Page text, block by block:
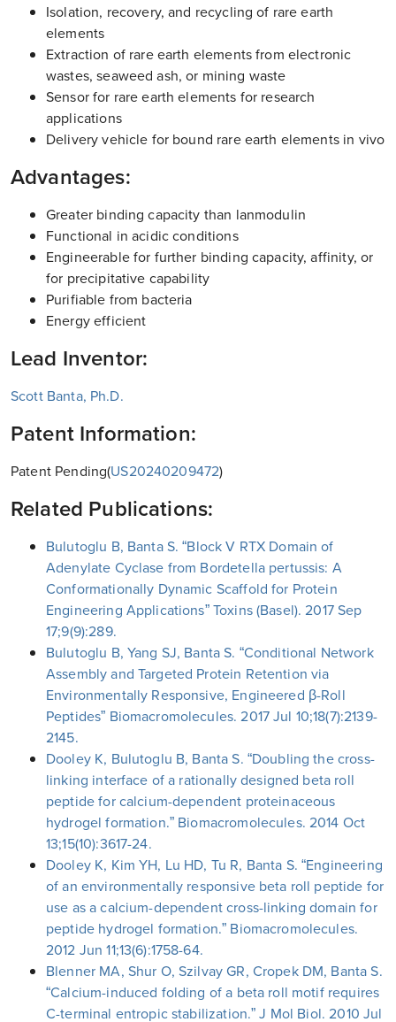
Isolation, recovery, and recycling of rare earth
elements
Extraction of rare earth elements from electronic
wastes, seaweed ash, or mining waste
Sensor for rare earth elements for research
applications
Delivery vehicle for bound rare earth elements in vivo
Advantages:
Greater binding capacity than lanmodulin
Functional in acidic conditions
Engineerable for further binding capacity, affinity, or
for precipitative capability
Purifiable from bacteria
Energy efficient
Lead Inventor:
Scott Banta, Ph.D.
Patent Information:
Patent Pending(US20240209472)
Related Publications:
Bulutoglu B, Banta S. “Block V RTX Domain of
Adenylate Cyclase from Bordetella pertussis: A
Conformationally Dynamic Scaffold for Protein
Engineering Applications” Toxins (Basel). 2017 Sep
17;9(9):289.
Bulutoglu B, Yang SJ, Banta S. “Conditional Network
Assembly and Targeted Protein Retention via
Environmentally Responsive, Engineered β-Roll
Peptides” Biomacromolecules. 2017 Jul 10;18(7):2139-
2145.
Dooley K, Bulutoglu B, Banta S. “Doubling the cross-
linking interface of a rationally designed beta roll
peptide for calcium-dependent proteinaceous
hydrogel formation.” Biomacromolecules. 2014 Oct
13;15(10):3617-24.
Dooley K, Kim YH, Lu HD, Tu R, Banta S. “Engineering
of an environmentally responsive beta roll peptide for
use as a calcium-dependent cross-linking domain for
peptide hydrogel formation.” Biomacromolecules.
2012 Jun 11;13(6):1758-64.
Blenner MA, Shur O, Szilvay GR, Cropek DM, Banta S.
“Calcium-induced folding of a beta roll motif requires
C-terminal entropic stabilization.” J Mol Biol. 2010 Jul